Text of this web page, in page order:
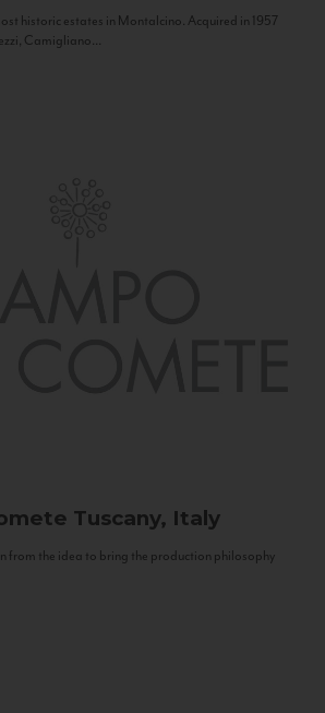
historic estates in Montalcino. Acquired in 1957
Camigliano...
Tuscany, Italy
from the idea to bring the production philosophy